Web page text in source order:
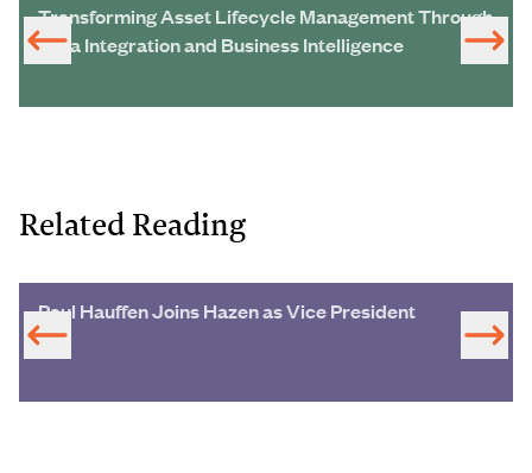
Transforming Asset Lifecycle Management Through
Data Integration and Business Intelligence
Related Reading
Paul Hauffen Joins Hazen as Vice President